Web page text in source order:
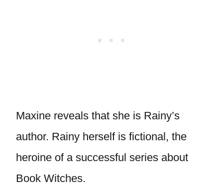
Maxine reveals that she is Rainy’s
author. Rainy herself is fictional, the
heroine of a successful series about
Book Witches.